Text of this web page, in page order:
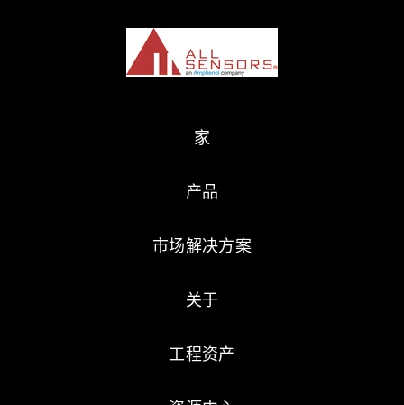
家
产品
市场解决方案
关于
工程资产